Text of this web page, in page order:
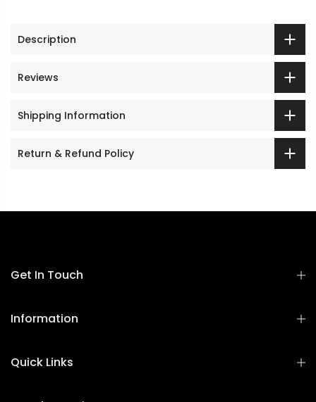
Description
Reviews
Shipping Information
Return & Refund Policy
Get In Touch
Information
Quick Links